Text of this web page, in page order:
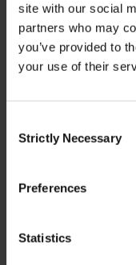
site with our social
partners who may
you’ve provided to
your use of their
Selection
Strictly Necessary
Preferences
Statistics